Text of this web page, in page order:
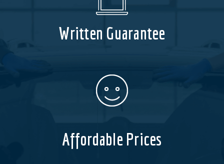
Written Guarantee
Affordable Prices